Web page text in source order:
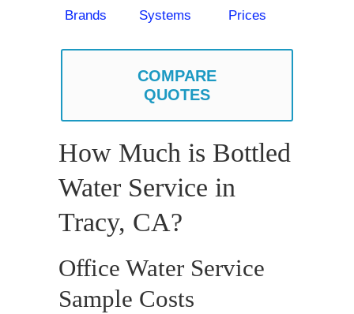
Brands Systems Prices
COMPARE
QUOTES
How Much is Bottled
Water Service in
Tracy, CA?
Office Water Service
Sample Costs